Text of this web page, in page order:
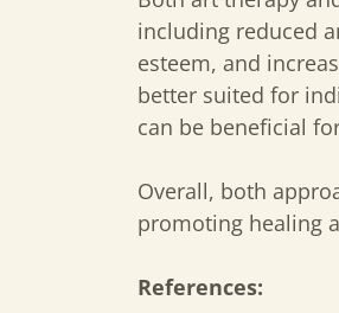
including reduced
esteem, and
better suited for
can be beneficial
Overall, both
promoting healing
References: